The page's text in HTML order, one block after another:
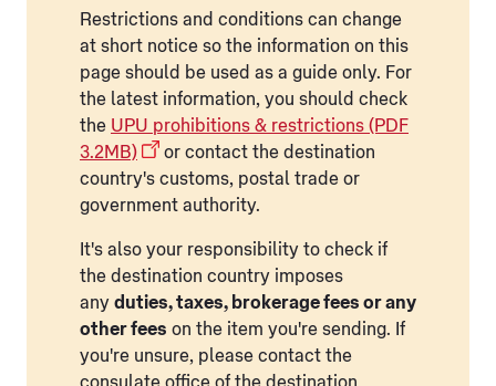
Restrictions and conditions can change
at short notice so the information on this
page should be used as a guide only. For
the latest information, you should check
the UPU prohibitions & restrictions (PDF
3.2MB)
or contact the destination
country's customs, postal trade or
government authority.
It's also your responsibility to check if
the destination country imposes
any duties, taxes, brokerage fees or any
other fees on the item you're sending. If
you're unsure, please contact the